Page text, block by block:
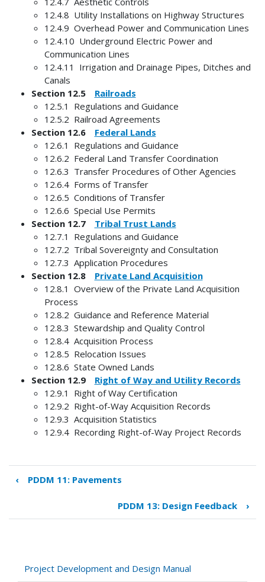
12.4.8 Utility Installations on Highway Structures
12.4.9 Overhead Power and Communication Lines
12.4.10 Underground Electric Power and
Communication Lines
12.4.11 Irrigation and Drainage Pipes, Ditches and
Canals
Section 12.5 Railroads
12.5.1 Regulations and Guidance
12.5.2 Railroad Agreements
Section 12.6 Federal Lands
12.6.1 Regulations and Guidance
12.6.2 Federal Land Transfer Coordination
12.6.3 Transfer Procedures of Other Agencies
12.6.4 Forms of Transfer
12.6.5 Conditions of Transfer
12.6.6 Special Use Permits
Section 12.7 Tribal Trust Lands
12.7.1 Regulations and Guidance
12.7.2 Tribal Sovereignty and Consultation
12.7.3 Application Procedures
Section 12.8 Private Land Acquisition
12.8.1 Overview of the Private Land Acquisition
Process
12.8.2 Guidance and Reference Material
12.8.3 Stewardship and Quality Control
12.8.4 Acquisition Process
12.8.5 Relocation Issues
12.8.6 State Owned Lands
Section 12.9 Right of Way and Utility Records
12.9.1 Right of Way Certification
12.9.2 Right-of-Way Acquisition Records
12.9.3 Acquisition Statistics
12.9.4 Recording Right-of-Way Project Records
Book
for
Right
‹ PDDM 11: Pavements
PDDM 13: Design Feedback ›
Project Development and Design Manual